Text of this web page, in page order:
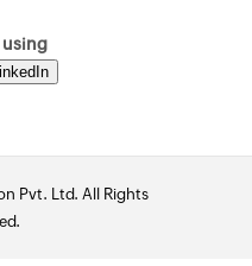
Pvt. Ltd. All Rights